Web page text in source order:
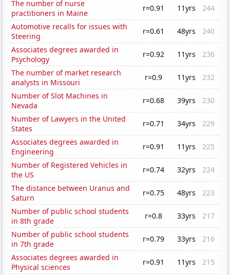
The number of nurse
practitioners in Maine
r=0.91 11yrs
244
Automotive recalls for issues with
Steering
r=0.61 48yrs
240
Associates degrees awarded in
Psychology
r=0.92 11yrs
236
The number of market research
analysts in Missouri
r=0.9 11yrs
232
Number of Slot Machines in
Nevada
r=0.68 39yrs
230
Number of Lawyers in the United
States
r=0.71 34yrs
229
Associates degrees awarded in
Engineering
r=0.91 11yrs
225
Number of Registered Vehicles in
the US
r=0.74 32yrs
224
The distance between Uranus and
Saturn
r=0.75 48yrs
223
Number of public school students
in 8th grade
r=0.8 33yrs
217
Number of public school students
in 7th grade
r=0.79 33yrs
216
Associates degrees awarded in
Physical sciences
r=0.91 11yrs
215